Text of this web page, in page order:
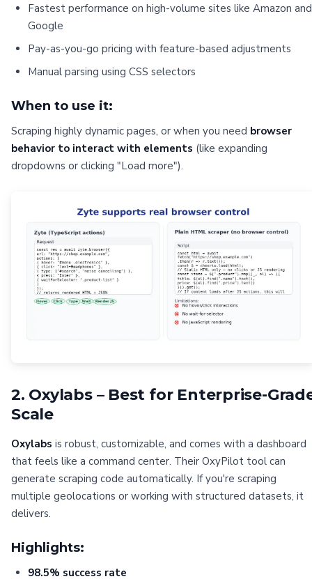
Fastest performance on high-volume sites like Amazon and
Google
Pay-as-you-go pricing with feature-based adjustments
Manual parsing using CSS selectors
When to use it:
Scraping highly dynamic pages, or when you need browser
behavior to interact with elements (like expanding
dropdowns or clicking "Load more").
2. Oxylabs – Best for Enterprise-
Scale
Oxylabs is robust, customizable, and comes with a dashboard
that feels like a command center. Their OxyPilot tool can
generate scraping code automatically. If you're scraping
multiple geolocations or working with structured datasets, it
delivers.
Highlights:
98.5% success rate